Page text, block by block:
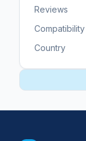
Reviews
Compatibility
Country